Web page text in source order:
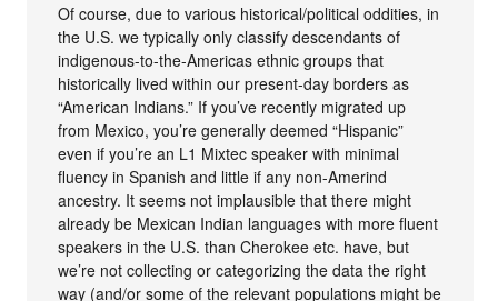
Of course, due to various historical/political oddities, in
the U.S. we typically only classify descendants of
indigenous-to-the-Americas ethnic groups that
historically lived within our present-day borders as
“American Indians.” If you’ve recently migrated up
from Mexico, you’re generally deemed “Hispanic”
even if you’re an L1 Mixtec speaker with minimal
fluency in Spanish and little if any non-Amerind
ancestry. It seems not implausible that there might
already be Mexican Indian languages with more fluent
speakers in the U.S. than Cherokee etc. have, but
we’re not collecting or categorizing the data the right
way (and/or some of the relevant populations might be